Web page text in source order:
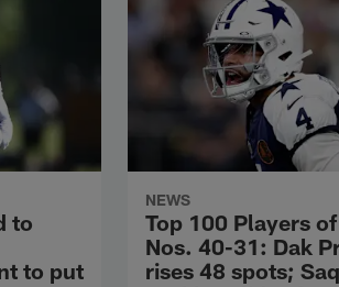
to
to put
NEWS
Top 100 Players
Nos. 40-31: Dak
rises 48 spots;